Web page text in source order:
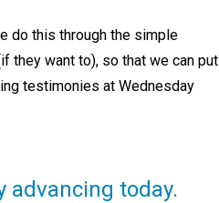
do this through the simple
they want to), so that we can put
testimonies at Wednesday
advancing today.